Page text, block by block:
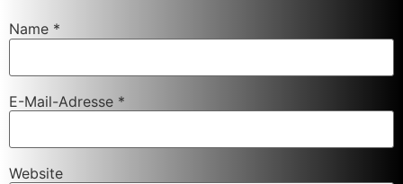
Name *
E-Mail-Adresse *
Website